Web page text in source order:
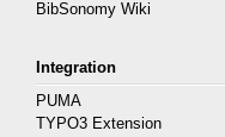
BibSonomy Wiki
Integration
PUMA
TYPO3 Extension